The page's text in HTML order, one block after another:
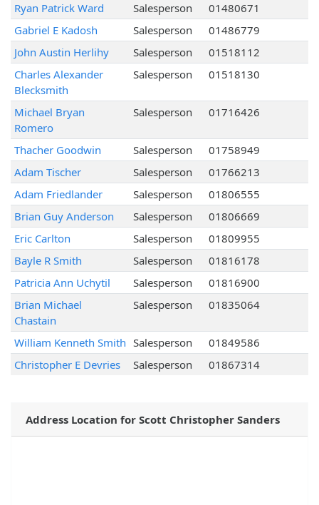
Ryan Patrick Ward
Salesperson
01480671
Gabriel E Kadosh
Salesperson
01486779
John Austin Herlihy
Salesperson
01518112
Charles Alexander
Blecksmith
Salesperson 01518130
Michael Bryan
Romero
Salesperson 01716426
Thacher Goodwin Salesperson
01758949
Adam Tischer
Salesperson
01766213
Adam Friedlander
Salesperson
01806555
Brian Guy Anderson
Salesperson
01806669
Eric Carlton
Salesperson
01809955
Bayle R Smith
Salesperson
01816178
Patricia Ann Uchytil
Salesperson
01816900
Brian Michael
Chastain
Salesperson 01835064
William Kenneth Smith Salesperson
01849586
Christopher E Devries
Salesperson 01867314
Address Location for Scott Christopher Sanders